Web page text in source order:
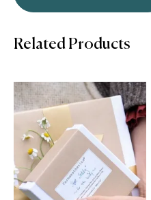
Related Products